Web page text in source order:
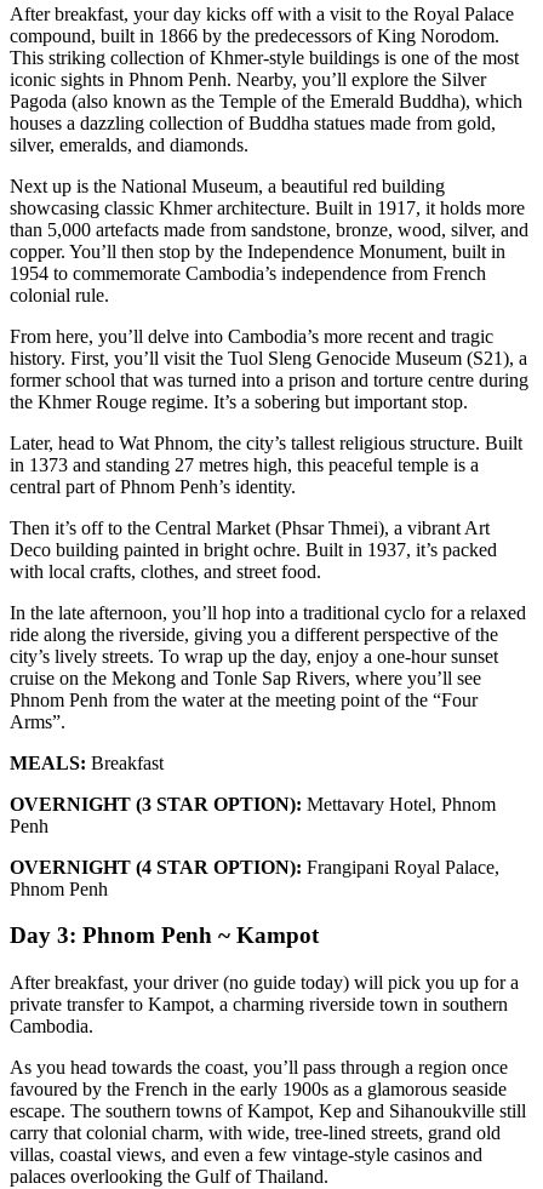
After breakfast, your day kicks off with a visit to the Royal Palace
compound, built in 1866 by the predecessors of King Norodom.
This striking collection of Khmer-style buildings is one of the most
iconic sights in Phnom Penh. Nearby, you’ll explore the Silver
Pagoda (also known as the Temple of the Emerald Buddha), which
houses a dazzling collection of Buddha statues made from gold,
silver, emeralds, and diamonds.
Next up is the National Museum, a beautiful red building
showcasing classic Khmer architecture. Built in 1917, it holds more
than 5,000 artefacts made from sandstone, bronze, wood, silver, and
copper. You’ll then stop by the Independence Monument, built in
1954 to commemorate Cambodia’s independence from French
colonial rule.
From here, you’ll delve into Cambodia’s more recent and tragic
history. First, you’ll visit the Tuol Sleng Genocide Museum (S21), a
former school that was turned into a prison and torture centre during
the Khmer Rouge regime. It’s a sobering but important stop.
Later, head to Wat Phnom, the city’s tallest religious structure. Built
in 1373 and standing 27 metres high, this peaceful temple is a
central part of Phnom Penh’s identity.
Then it’s off to the Central Market (Phsar Thmei), a vibrant Art
Deco building painted in bright ochre. Built in 1937, it’s packed
with local crafts, clothes, and street food.
In the late afternoon, you’ll hop into a traditional cyclo for a relaxed
ride along the riverside, giving you a different perspective of the
city’s lively streets. To wrap up the day, enjoy a one-hour sunset
cruise on the Mekong and Tonle Sap Rivers, where you’ll see
Phnom Penh from the water at the meeting point of the “Four
Arms”.
MEALS: Breakfast
OVERNIGHT (3 STAR OPTION): Mettavary Hotel, Phnom
Penh
OVERNIGHT (4 STAR OPTION): Frangipani Royal Palace,
Phnom Penh
Day 3: Phnom Penh ~ Kampot
After breakfast, your driver (no guide today) will pick you up for a
private transfer to Kampot, a charming riverside town in southern
Cambodia.
As you head towards the coast, you’ll pass through a region once
favoured by the French in the early 1900s as a glamorous seaside
escape. The southern towns of Kampot, Kep and Sihanoukville still
carry that colonial charm, with wide, tree-lined streets, grand old
villas, coastal views, and even a few vintage-style casinos and
palaces overlooking the Gulf of Thailand.